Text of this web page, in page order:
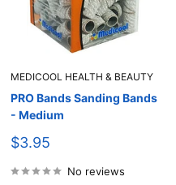
MEDICOOL HEALTH & BEAUTY
PRO Bands Sanding Bands
- Medium
Sale
$3.95
No reviews